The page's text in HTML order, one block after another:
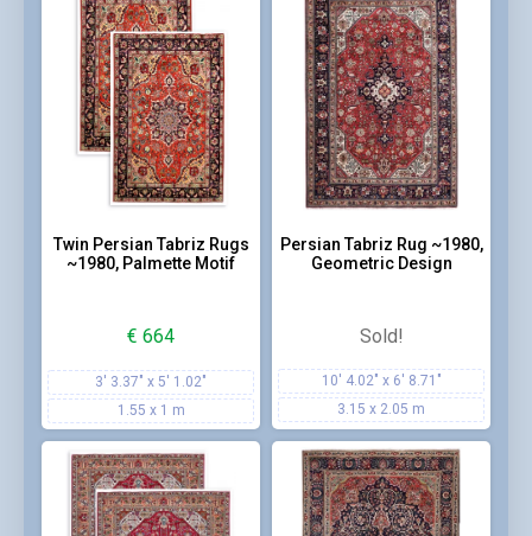
Twin Persian Tabriz Rugs
~1980, Palmette Motif
€ 664
3' 3.37" x 5' 1.02"
1.55 x 1 m
Persian Tabriz Rug ~1980,
Geometric Design
Sold!
10' 4.02" x 6' 8.71"
3.15 x 2.05 m